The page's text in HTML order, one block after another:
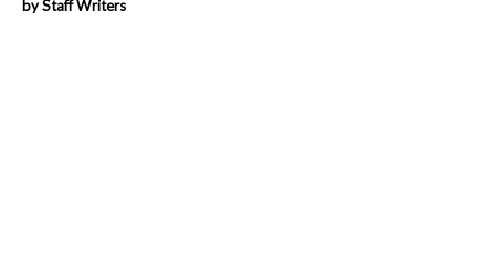
by Staff Writers